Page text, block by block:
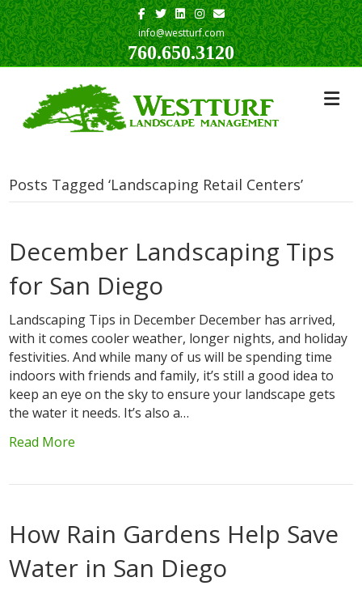
Facebook
TwitterLinkedinInstagram
Email
info@westturf.com
760.650.3120
Posts Tagged ‘Landscaping Retail Centers’
December Landscaping Tips
for San Diego
Landscaping Tips in December December has arrived,
with it comes cooler weather, longer nights, and holiday
festivities. And while many of us will be spending time
indoors with friends and family, it’s still a good idea to
keep an eye on the sky to ensure your landscape gets
the water it needs. It’s also a…
Read More
How Rain Gardens Help Save
Water in San Diego